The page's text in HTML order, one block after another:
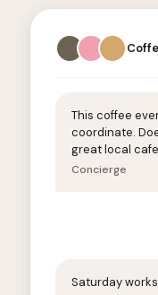
This coffee
coordinate.
great local
Concierge
Saturday